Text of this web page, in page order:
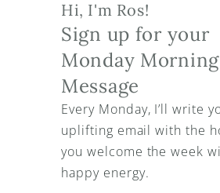
Hi, I'm Ros!
Sign up for your
Monday Morning
Message
Every Monday, I’ll write
uplifting email with the
you welcome the week
happy energy.